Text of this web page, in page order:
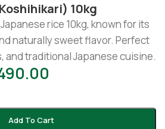
10kg
rice 10kg, known for its
naturally sweet flavor. Perfect
and traditional Japanese cuisine.
Add To Cart